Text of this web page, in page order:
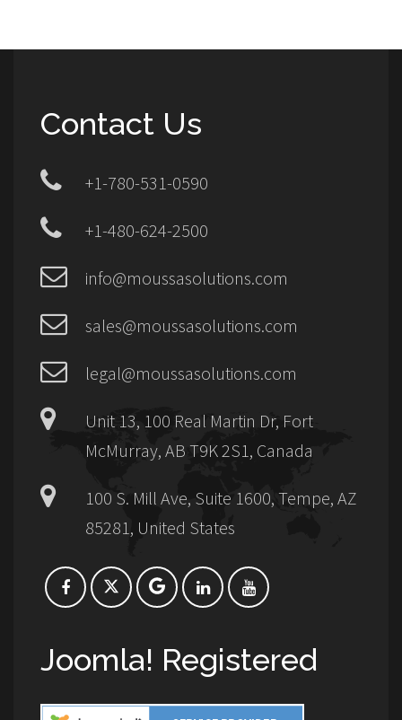
Contact Us
+1-780-531-0590
+1-480-624-2500
info@moussasolutions.com
sales@moussasolutions.com
legal@moussasolutions.com
Unit 13, 100 Real Martin Dr, Fort
McMurray, AB T9K 2S1, Canada
100 S. Mill Ave, Suite 1600, Tempe, AZ
85281, United States
Joomla! Registered